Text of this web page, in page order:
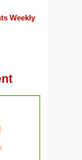
Weekly